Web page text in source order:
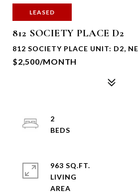
LEASED
812 SOCIETY PLACE D2
812 SOCIETY PLACE UNIT: D2,
$2,500/MONTH
2
963 SQ.FT.
LIVING